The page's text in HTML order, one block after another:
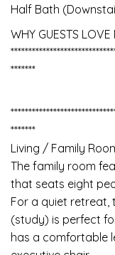
Half Bath
WHY GUESTS
*******
*******
Living / Family
The family room
that seats eight
For a quiet retreat,
(study) is perfect
has a comfortable